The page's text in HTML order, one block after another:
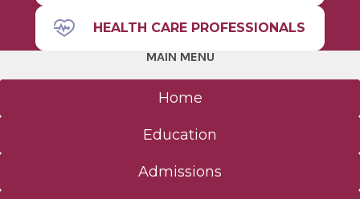
Community
Anatomical Gift Program
HEALTH CARE PROFESSIONALS
MAIN MENU
Home
Education
Admissions